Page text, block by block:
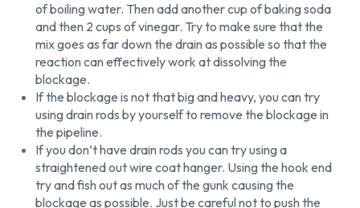
of boiling water. Then add another cup of baking soda
and then 2 cups of vinegar. Try to make sure that the
mix goes as far down the drain as possible so that the
reaction can effectively work at dissolving the
blockage.
If the blockage is not that big and heavy, you can try
using drain rods by yourself to remove the blockage in
the pipeline.
If you don’t have drain rods you can try using a
straightened out wire coat hanger. Using the hook end
try and fish out as much of the gunk causing the
blockage as possible. Just be careful not to push the